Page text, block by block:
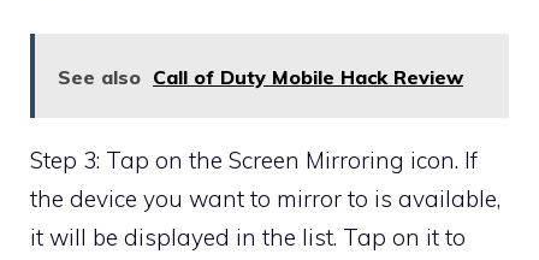
See also Call of Duty Mobile Hack Review
Step 3: Tap on the Screen Mirroring icon. If
the device you want to mirror to is available,
it will be displayed in the list. Tap on it to